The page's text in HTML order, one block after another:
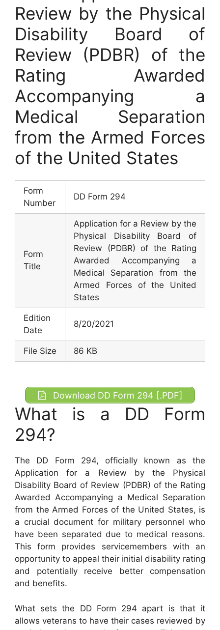
Review by the Physical
Disability Board of
Review (PDBR) of the
Rating Awarded
Accompanying a
Medical Separation
from the Armed Forces
of the United States
Form
Number
DD Form 294
Form
Title
Application for a Review by the
Physical Disability Board of
Review (PDBR) of the Rating
Awarded Accompanying a
Medical Separation from the
Armed Forces of the United
States
Edition
Date
8/20/2021
File Size 86 KB
Download DD Form 294 [.PDF]
What is a DD Form
294?
The DD Form 294, officially known as the
Application for a Review by the Physical
Disability Board of Review (PDBR) of the Rating
Awarded Accompanying a Medical Separation
from the Armed Forces of the United States, is
a crucial document for military personnel who
have been separated due to medical reasons.
This form provides servicemembers with an
opportunity to appeal their initial disability rating
and potentially receive better compensation
and benefits.
What sets the DD Form 294 apart is that it
allows veterans to have their cases reviewed by